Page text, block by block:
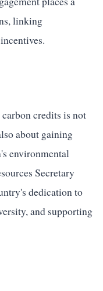
linking
credits is not
about gaining
environmental
Secretary
dedication to
and supporting